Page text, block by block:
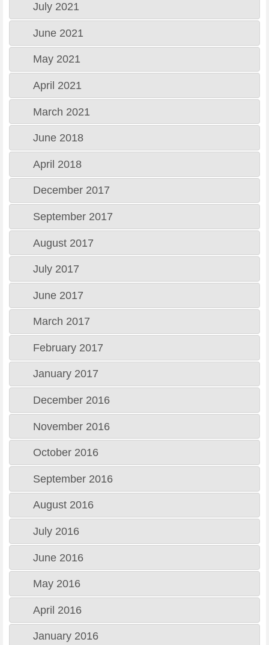
July 2021
June 2021
May 2021
April 2021
March 2021
June 2018
April 2018
December 2017
September 2017
August 2017
July 2017
June 2017
March 2017
February 2017
January 2017
December 2016
November 2016
October 2016
September 2016
August 2016
July 2016
June 2016
May 2016
April 2016
January 2016